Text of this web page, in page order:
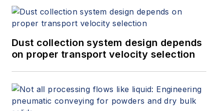
Dust collection system design depends
on proper transport velocity selection